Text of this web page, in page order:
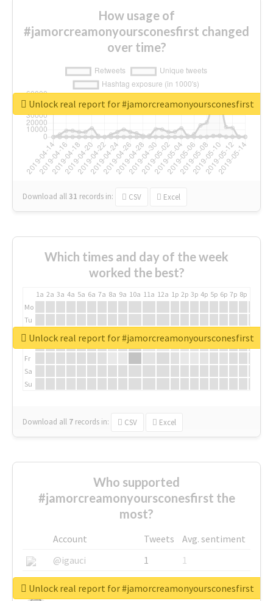
How usage of
#jamorcreamonyoursconesfirst changed
over time?
Download all31 records in: CSV Excel
Unlock real report for #jamorcreamonyoursconesfirst
Which times and day of the week
worked the best?
1a 2a 3a 4a 5a 6a 7a 8a 9a 10a 11a 12a 1p 2p 3p 4p 5p 6p 7p 8p
Mo
Tu
We
Fr
Sa
Su
Download all 7 records in: CSV Excel
Unlock real report for #jamorcreamonyoursconesfirst
Who supported
#jamorcreamonyoursconesfirst the
most?
Account Tweets
Avg. sentiment
@igauci
1
1
@greyhairworks
1
1
Unlock real report for #jamorcreamonyoursconesfirst